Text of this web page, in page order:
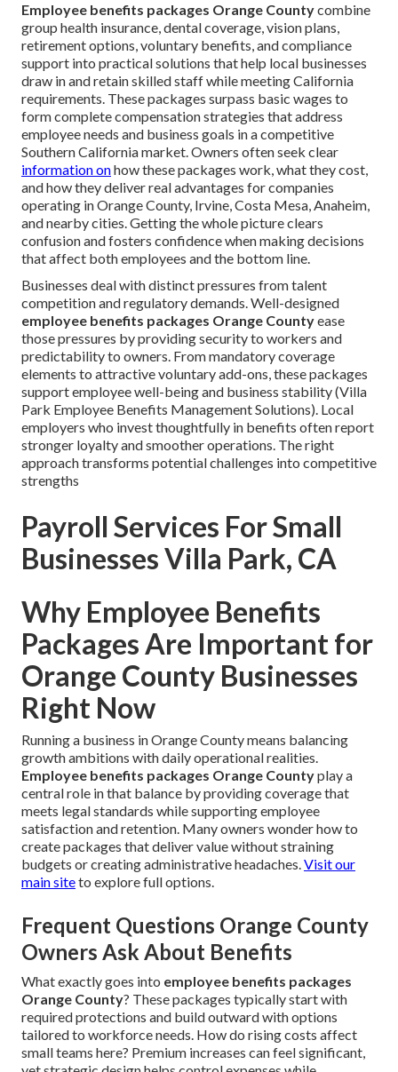
Employee benefits packages Orange Countycombine
group health insurance, dental coverage, vision plans,
retirement options, voluntary benefits, and compliance
support into practical solutions that help local businesses
draw in and retain skilled staff while meeting California
requirements. These packages surpass basic wages to
form complete compensation strategies that address
employee needs and business goals in a competitive
Southern California market. Owners often seek clear
information onhow these packages work, what they cost,
and how they deliver real advantages for companies
operating in Orange County, Irvine, Costa Mesa, Anaheim,
and nearby cities. Getting the whole picture clears
confusion and fosters confidence when making decisions
that affect both employees and the bottom line.
Businesses deal with distinct pressures from talent
competition and regulatory demands. Well-designed
employee benefits packages Orange Countyease
those pressures by providing security to workers and
predictability to owners. From mandatory coverage
elements to attractive voluntary add-ons, these packages
support employee well-being and business stability (Villa
Park Employee Benefits Management Solutions). Local
employers who invest thoughtfully in benefits often report
stronger loyalty and smoother operations. The right
approach transforms potential challenges into competitive
strengths
Payroll Services For Small
Businesses Villa Park, CA
Why Employee Benefits
Packages Are Important for
Orange County Businesses
Right Now
Running a business in Orange County means balancing
growth ambitions with daily operational realities.
Employee benefits packages Orange Countyplay a
central role in that balance by providing coverage that
meets legal standards while supporting employee
satisfaction and retention. Many owners wonder how to
create packages that deliver value without straining
budgets or creating administrative headaches.Visit our
main siteto explore full options.
Frequent Questions Orange County
Owners Ask About Benefits
What exactly goes into employee benefits packages
Orange County? These packages typically start with
required protections and build outward with options
tailored to workforce needs. How do rising costs affect
small teams here? Premium increases can feel significant,